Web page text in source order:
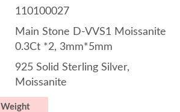
110100027
Main Stone D-VVS1 Moissanite
0.3Ct *2, 3mm*5mm
925 Solid Sterling Silver,
Moissanite
Weight